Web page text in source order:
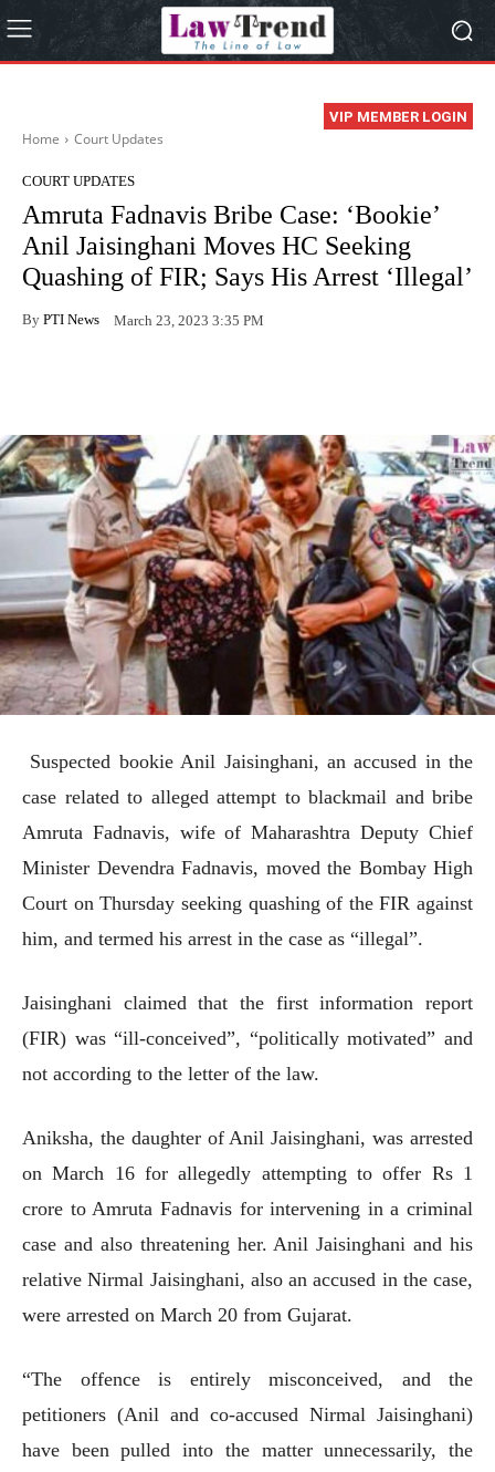
VIP MEMBER LOGIN
Home Court Updates
COURT UPDATES
Amruta Fadnavis Bribe Case: ‘Bookie’
Anil Jaisinghani Moves HC Seeking
Quashing of FIR; Says His Arrest ‘Illegal’
By PTI News March 23, 2023 3:35 PM
Suspected bookie Anil Jaisinghani, an accused in the
case related to alleged attempt to blackmail and bribe
Amruta Fadnavis, wife of Maharashtra Deputy Chief
Minister Devendra Fadnavis, moved the Bombay High
Court on Thursday seeking quashing of the FIR against
him, and termed his arrest in the case as “illegal”.
Jaisinghani claimed that the first information report
(FIR) was “ill-conceived”, “politically motivated” and
not according to the letter of the law.
Aniksha, the daughter of Anil Jaisinghani, was arrested
on March 16 for allegedly attempting to offer Rs 1
crore to Amruta Fadnavis for intervening in a criminal
case and also threatening her. Anil Jaisinghani and his
relative Nirmal Jaisinghani, also an accused in the case,
were arrested on March 20 from Gujarat.
“The offence is entirely misconceived, and the
petitioners (Anil and co-accused Nirmal Jaisinghani)
have been pulled into the matter unnecessarily, the